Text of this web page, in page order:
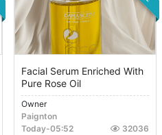
Facial Serum Enriched With
Pure Rose Oil
Owner
Paignton
Today-05:52 32036